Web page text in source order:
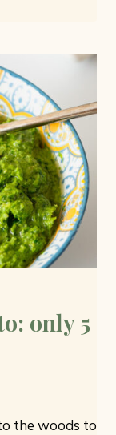
only 5
the woods to